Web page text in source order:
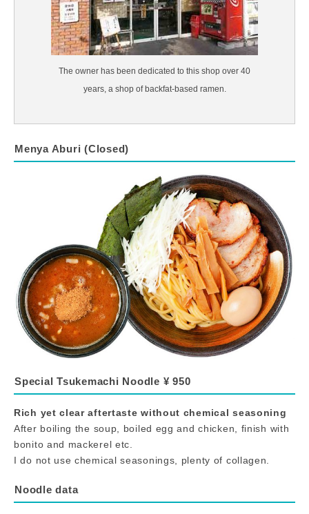
The owner has been dedicated to this shop over 40
years, a shop of backfat-based ramen.
Menya Aburi (Closed)
Special Tsukemachi Noodle ¥ 950
Rich yet clear aftertaste without chemical seasoning
After boiling the soup, boiled egg and chicken, finish with
bonito and mackerel etc.
I do not use chemical seasonings, plenty of collagen.
Noodle data